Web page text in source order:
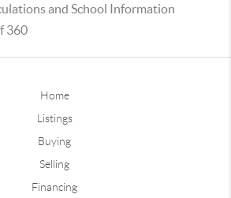
and School Information
360
Home
Listings
Buying
Selling
Financing